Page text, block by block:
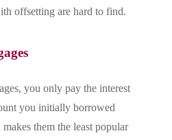
offsetting are hard to find.
you only pay the interest
you initially borrowed
them the least popular